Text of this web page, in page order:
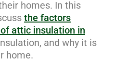
homes. In this
the factors
attic insulation in
and why it is
home.